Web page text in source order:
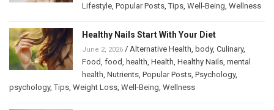
Lifestyle Popular Posts ,Tips Well-Being Wellness
Healthy Nails Start With Your Diet
June 2, 2026 / Alternative Health body, Culinary,
Food food health Health Healthy Nails mental
health Nutrients Popular Posts Psychology,
psychology,Tips Weight Loss Well-Being Wellness